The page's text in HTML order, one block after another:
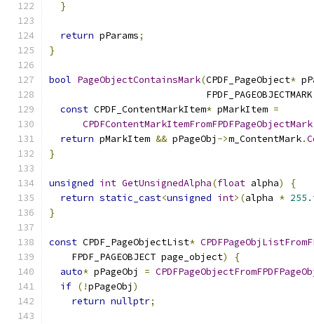
}
return pParams;
}
bool PageObjectContainsMark(CPDF_PageObject*
const CPDF_ContentMarkItem* pMarkItem =
CPDFContentMarkItemFromFPDFPageObjectMark
return pMarkItem && pPageObj ->m_ContentMark.
}
unsigned int GetUnsignedAlpha(float alpha)
{
return static_cast<unsigned int>(alpha *
}
const CPDF_PageObjectList*
    FPDF_PAGEOBJECT page_object
)
{
auto* pPageObj =
if (!pPageObj )
return nullptr;